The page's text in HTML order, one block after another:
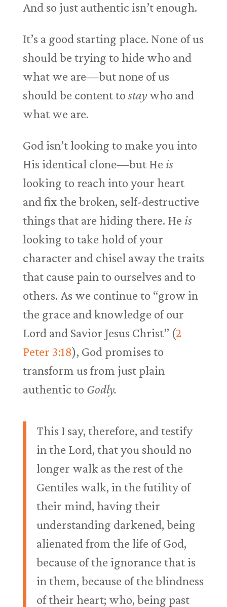
And so just authentic isn’t enough.
It’s a good starting place. None of us
should be trying to hide who and
what we are—but none of us
should be content to staywho and
what we are.
God isn’t looking to make you into
His identical clone—but He is
looking to reach into your heart
and fix the broken, self-destructive
things that are hiding there. He is
looking to take hold of your
character and chisel away the traits
that cause pain to ourselves and to
others. As we continue to “grow in
the grace and knowledge of our
Lord and Savior Jesus Christ” (2
Peter 3:18), God promises to
transform us from just plain
authentic to Godly.
This I say, therefore, and testify
in the Lord, that you should no
longer walk as the rest of the
Gentiles walk, in the futility of
their mind, having their
understanding darkened, being
alienated from the life of God,
because of the ignorance that is
in them, because of the blindness
of their heart; who, being past